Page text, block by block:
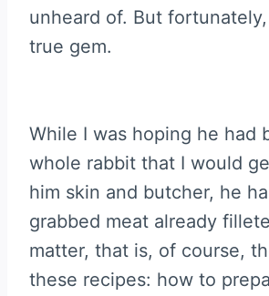
unheard of. But
true gem.
While I was hoping he had
whole rabbit that I would
him skin and butcher, he
grabbed meat already
matter, that is, of course,
these recipes: how to